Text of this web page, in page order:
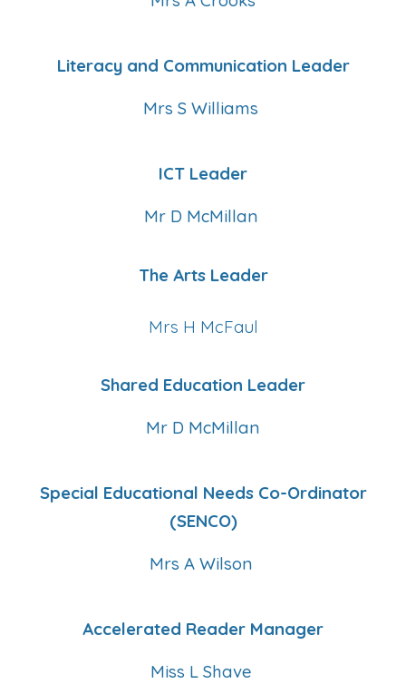
Literacy and Communication Leader
Mrs S Williams
ICT Leader
Mr D McMillan
The Arts Leader
Mrs H McFaul
Shared Education Leader
Mr D McMillan
Special Educational Needs Co-Ordinator
(SENCO)
Mrs A Wilson
Accelerated Reader Manager
Miss L Shave